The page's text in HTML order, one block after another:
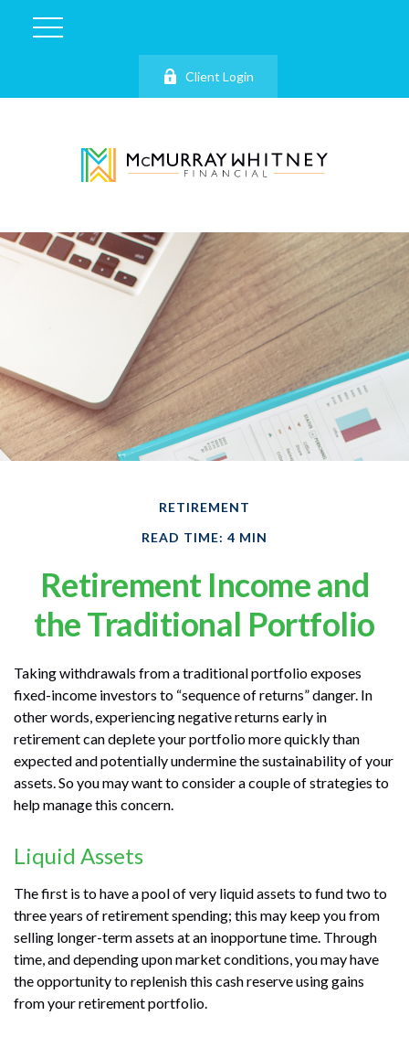
Client Login
RETIREMENT
READ TIME: 4 MIN
Retirement Income and
the Traditional Portfolio
Taking withdrawals from a traditional portfolio exposes
fixed-income investors to “sequence of returns” danger. In
other words, experiencing negative returns early in
retirement can deplete your portfolio more quickly than
expected and potentially undermine the sustainability of your
assets. So you may want to consider a couple of strategies to
help manage this concern.
Liquid Assets
The first is to have a pool of very liquid assets to fund two to
three years of retirement spending; this may keep you from
selling longer-term assets at an inopportune time. Through
time, and depending upon market conditions, you may have
the opportunity to replenish this cash reserve using gains
from your retirement portfolio.